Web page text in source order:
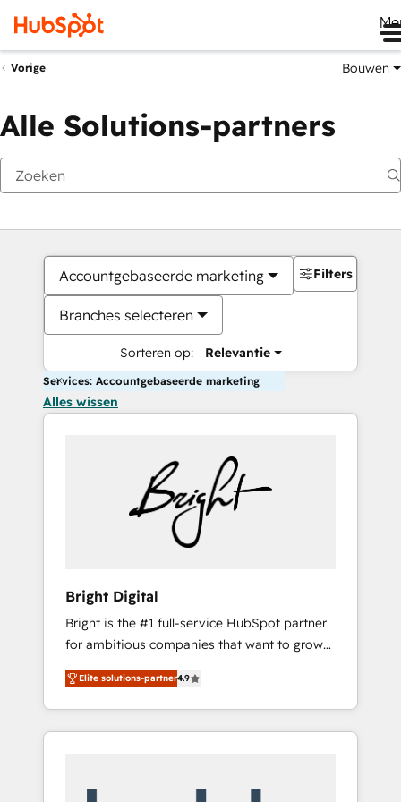
Vorige Bouwen
Alle Solutions-partners
Accountgebaseerde marketing
Branches selecteren
Sorteren op: Relevantie
Filters
Services: Accountgebaseerde marketing
Alles wissen
Bright Digital
Bright is the #1 full-service HubSpot partner
for ambitious companies that want to grow
smarter. From HubSpot onboarding, to
training, from developing a new website to
lead generation and digital marketing; we do
it all (and with great results)! In short, our
Elite solutions-partner4.9